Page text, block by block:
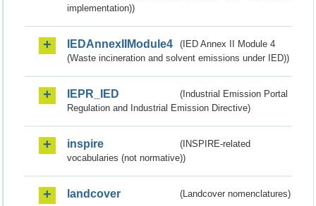
implementation))
IEDAnnexIIModule4
(IED Annex II Module 4
(Waste incineration and solvent emissions under IED))
IEPR_IED
(Industrial Emission Portal
Regulation and Industrial Emission Directive)
inspire
(INSPIRE-related
vocabularies (not normative))
landcover (Landcover nomenclatures)